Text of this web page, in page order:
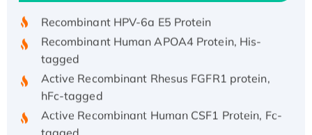
Recombinant HPV-6a E5 Protein
Recombinant Human APOA4 Protein, His-
tagged
Active Recombinant Rhesus FGFR1 protein,
hFc-tagged
Active Recombinant Human CSF1 Protein, Fc-
tagged